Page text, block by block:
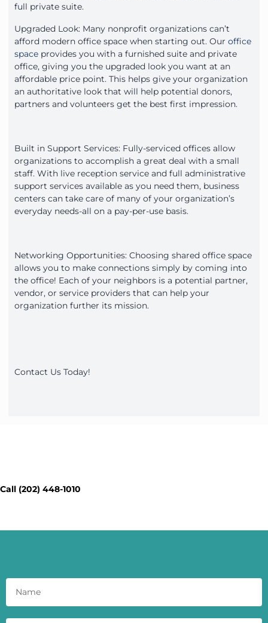
full private suite.
Upgraded Look: Many nonprofit organizations can’t
afford modern office space when starting out. Our office
space provides you with a furnished suite and private
office, giving you the upgraded look you want at an
affordable price point. This helps give your organization
an authoritative look that will help potential donors,
partners and volunteers get the best first impression.
Built in Support Services: Fully-serviced offices allow
organizations to accomplish a great deal with a small
staff. With live reception service and full administrative
support services available as you need them, business
centers can take care of many of your organization’s
everyday needs-all on a pay-per-use basis.
Networking Opportunities: Choosing shared office space
allows you to make connections simply by coming into
the office! Each of your neighbors is a potential partner,
vendor, or service providers that can help your
organization further its mission.
Contact Us Today!
Call (202) 448-1010